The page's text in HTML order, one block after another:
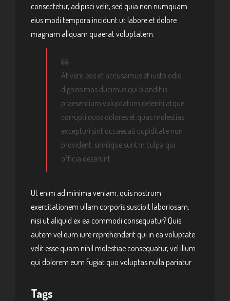
consectetur, adipisci velit, sed quia non numquam
eius modi tempora incidunt ut labore et dolore
magnam aliquam quaerat voluptatem.
At vero eos et accusamus et iusto odio
dignissimos ducimus qui blanditiis
praesentium voluptatum deleniti atque
corrupti quos dolores et quas molestias
excepturi sint occaecati cupiditate non
provident, similique sunt in culpa qui
officia deserunt.
Ut enim ad minima veniam, quis nostrum
exercitationem ullam corporis suscipit laboriosam,
nisi ut aliquid ex ea commodi consequatur? Quis
autem vel eum iure reprehenderit qui in ea voluptate
velit esse quam nihil molestiae consequatur, vel illum
qui dolorem eum fugiat quo voluptas nulla pariatur
Tags